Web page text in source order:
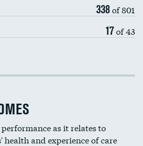
338of 801
17of 43
performance as it relates to
health and experience of care